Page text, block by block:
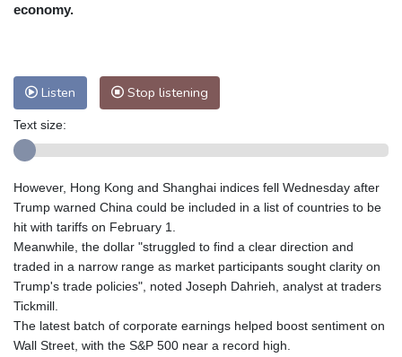
Adelaide
14 °C
Perth
17 °C Fort Worth
Honolulu
Johannesburg
11 °C Dubai
36 °C
Tokyo
31 °C Seoul
34 °C
Delhi
35 °C
Riyadh
39 °C Prague
23 °C
Pennsylvania
21 °C Valletta
30 °C
Manama
Stockholm
18 °C
economy.
Listen Stop listening
Text size:
However, Hong Kong and Shanghai indices fell Wednesday after
Trump warned China could be included in a list of countries to be
hit with tariffs on February 1.
Meanwhile, the dollar "struggled to find a clear direction and
traded in a narrow range as market participants sought clarity on
Trump's trade policies", noted Joseph Dahrieh, analyst at traders
Tickmill.
The latest batch of corporate earnings helped boost sentiment on
Wall Street, with the S&P 500 near a record high.